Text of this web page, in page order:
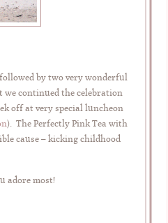
by two very wonderful
continued the celebration
off at very special luncheon
). The Perfectly Pink Tea with
cause – kicking childhood
adore most!